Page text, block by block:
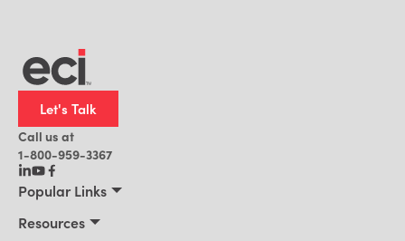
Let's Talk
Call us at
1-800-959-3367
Popular Links
Resources